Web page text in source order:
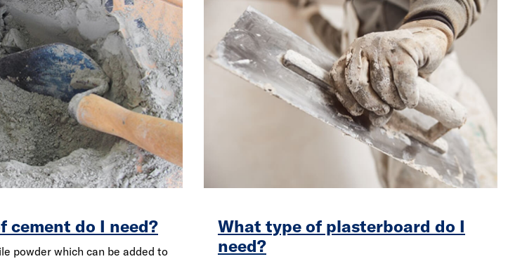
cement do I need?
powder which can be added to
What type of plasterboard do I
need?